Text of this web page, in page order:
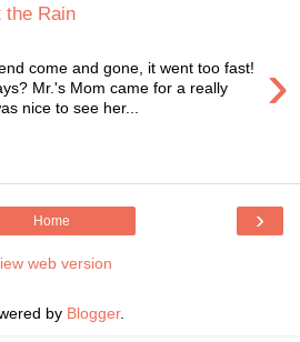
the Rain
›
come and gone, it went too fast!
Mr.'s Mom came for a really
nice to see her...
›
Home
web version
by Blogger.